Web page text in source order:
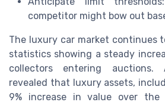
competitor might bow out
The luxury car market continues
statistics showing a steady
collectors entering auctions.
revealed that luxury assets,
9% increase in value over the